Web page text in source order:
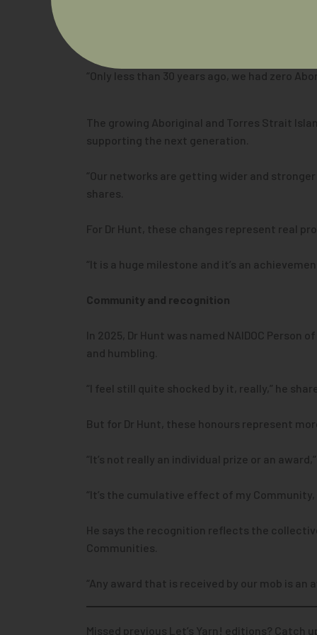
Dr Hunt says he is optimistic about the
“Only less than 30 years ago, we had zero
The growing Aboriginal and Torres Strait
supporting the next generation.
“Our networks are getting wider and
shares.
For Dr Hunt, these changes represent real
“It is a huge milestone and it’s an
Community and recognition
In 2025, Dr Hunt was named NAIDOC
and humbling.
“I feel still quite shocked by it, really,” he
But for Dr Hunt, these honours represent
“It’s not really an individual prize or an award,”
“It’s the cumulative effect of my
He says the recognition reflects the
Communities.
“Any award that is received by our mob is
Missed previous Let’s Yarn! editions? Catch